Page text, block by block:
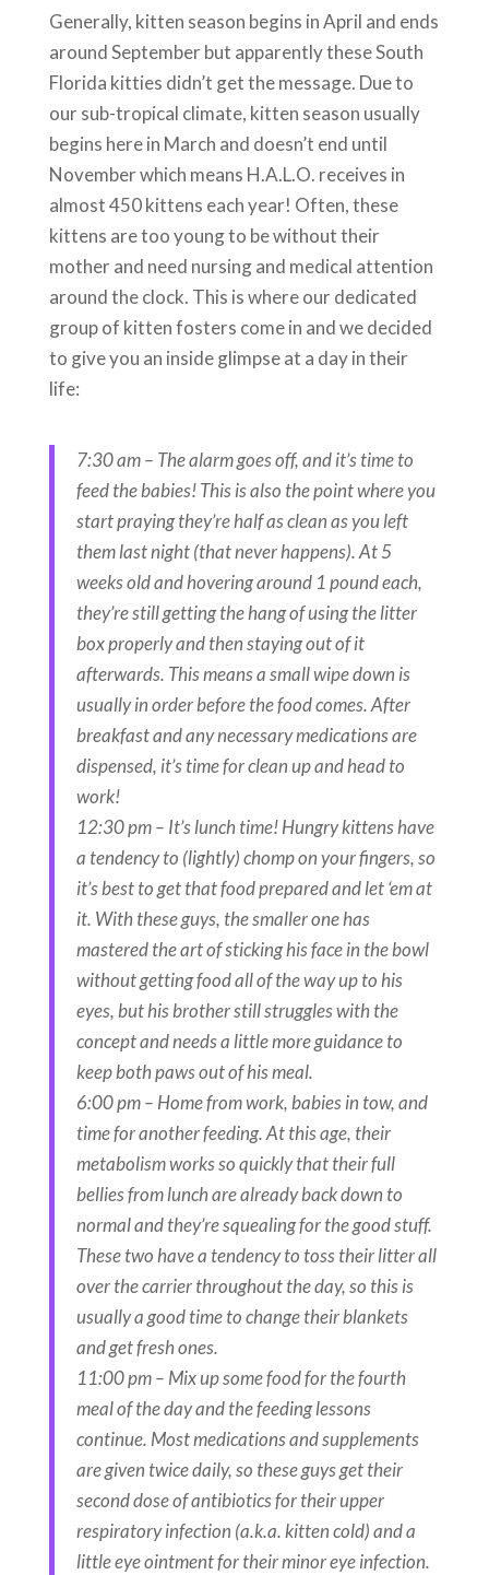
Generally, kitten season begins in April and ends
around September but apparently these South
Florida kitties didn’t get the message. Due to
our sub-tropical climate, kitten season usually
begins here in March and doesn’t end until
November which means H.A.L.O. receives in
almost 450 kittens each year! Often, these
kittens are too young to be without their
mother and need nursing and medical attention
around the clock. This is where our dedicated
group of kitten fosters come in and we decided
to give you an inside glimpse at a day in their
life:
7:30 am – The alarm goes off, and it’s time to
feed the babies! This is also the point where you
start praying they’re half as clean as you left
them last night (that never happens). At 5
weeks old and hovering around 1 pound each,
they’re still getting the hang of using the litter
box properly and then staying out of it
afterwards. This means a small wipe down is
usually in order before the food comes. After
breakfast and any necessary medications are
dispensed, it’s time for clean up and head to
work!
12:30 pm – It’s lunch time! Hungry kittens have
a tendency to (lightly) chomp on your fingers, so
it’s best to get that food prepared and let ‘em at
it. With these guys, the smaller one has
mastered the art of sticking his face in the bowl
without getting food all of the way up to his
eyes, but his brother still struggles with the
concept and needs a little more guidance to
keep both paws out of his meal.
6:00 pm – Home from work, babies in tow, and
time for another feeding. At this age, their
metabolism works so quickly that their full
bellies from lunch are already back down to
normal and they’re squealing for the good stuff.
These two have a tendency to toss their litter all
over the carrier throughout the day, so this is
usually a good time to change their blankets
and get fresh ones.
11:00 pm – Mix up some food for the fourth
meal of the day and the feeding lessons
continue. Most medications and supplements
are given twice daily, so these guys get their
second dose of antibiotics for their upper
respiratory infection (a.k.a. kitten cold) and a
little eye ointment for their minor eye infection.